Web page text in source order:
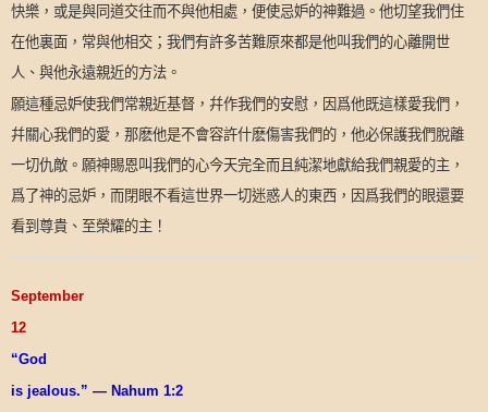
快樂，或是與同道交往而不與他相處，便使忌妒的神難過。他切望我們住
在他裏面，常與他相交；我們有許多苦難原來都是他叫我們的心離開世
人、與他永遠親近的方法。
願這種忌妒使我們常親近基督，幷作我們的安慰，因爲他既這樣愛我們，
幷關心我們的愛，那麽他是不會容許什麽傷害我們的，他必保護我們脫離
一切仇敵。願神賜恩叫我們的心今天完全而且純潔地獻給我們親愛的主，
爲了神的忌妒，而閉眼不看這世界一切迷惑人的東西，因爲我們的眼還要
看到尊貴、至榮耀的主！
September
12
“God
is jealous.” — Nahum 1:2